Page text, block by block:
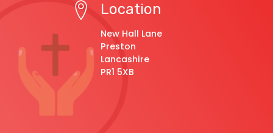
Location
New Hall Lane
Preston
Lancashire
PR1 5XB